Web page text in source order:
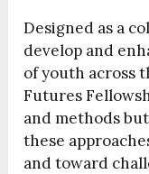
Designed as a
develop and
of youth across
Futures
and methods
these
and toward